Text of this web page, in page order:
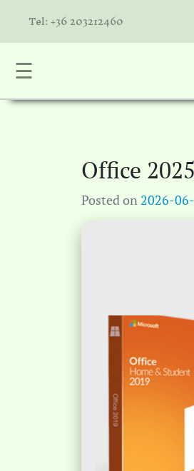
Tel: +36 203212460
☰
Office
Posted on 2026-